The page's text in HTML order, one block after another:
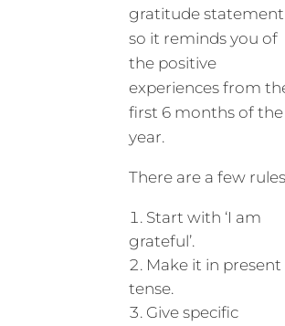
gratitude statement
so it reminds you of
the positive
experiences from
first 6 months of the
year.
There are a few
Start with ‘I am
grateful’.
Make it in present
tense.
Give specific